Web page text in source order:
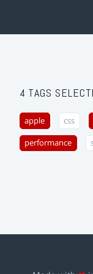
4 TAGS
apple css
performance